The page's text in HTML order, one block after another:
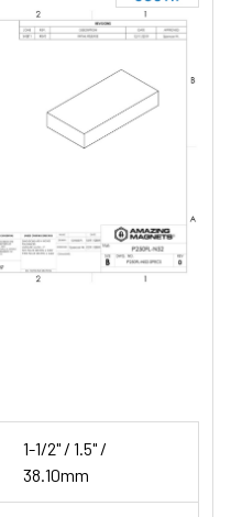
1-1/2" / 1.5" /
38.10mm